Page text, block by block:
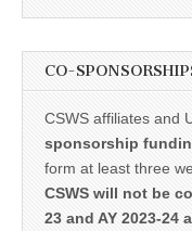
CO-
CSWS affiliates and
sponsorship
form at least three
CSWS will not be
23 and AY 2023-24